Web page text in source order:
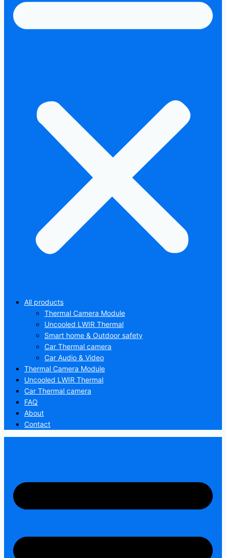
All products
Thermal Camera Module
Uncooled LWIR Thermal
Smart home & Outdoor safety
Car Thermal camera
Car Audio & Video
Thermal Camera Module
Uncooled LWIR Thermal
Car Thermal camera
FAQ
About
Contact